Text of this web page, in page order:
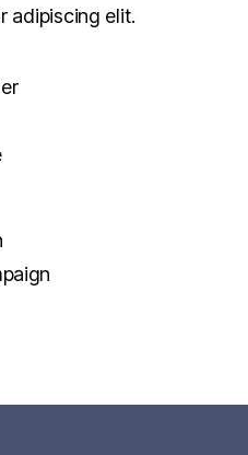
adipiscing elit.